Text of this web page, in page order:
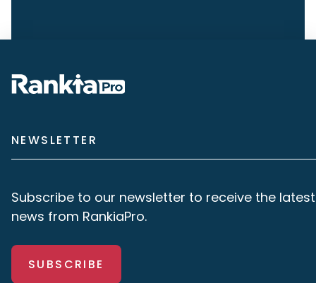
NEWSLETTER
Subscribe to our newsletter to receive the latest
news from RankiaPro.
SUBSCRIBE